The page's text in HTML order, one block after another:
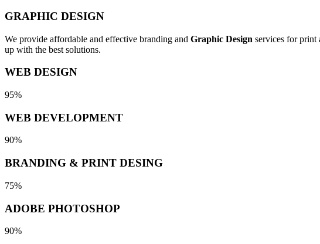
GRAPHIC DESIGN
We provide affordable and effective branding and Graphic Design services for print
up with the best solutions.
WEB DESIGN
95%
WEB DEVELOPMENT
90%
BRANDING & PRINT DESING
75%
ADOBE PHOTOSHOP
90%